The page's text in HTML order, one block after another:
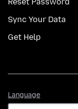
Sync Your Data
Get Help
Language